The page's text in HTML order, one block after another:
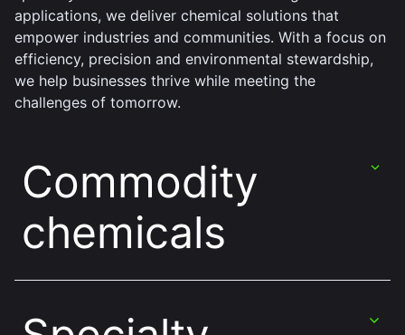
applications, we deliver chemical solutions that
empower industries and communities. With a focus on
efficiency, precision and environmental stewardship,
we help businesses thrive while meeting the
challenges of tomorrow.
Commodity
chemicals